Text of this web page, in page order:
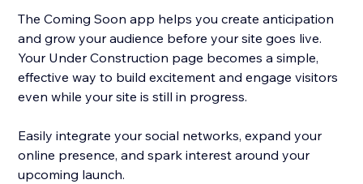
The Coming Soon app helps you create anticipation
and grow your audience before your site goes live.
Your Under Construction page becomes a simple,
effective way to build excitement and engage visitors
even while your site is still in progress.
Easily integrate your social networks, expand your
online presence, and spark interest around your
upcoming launch.